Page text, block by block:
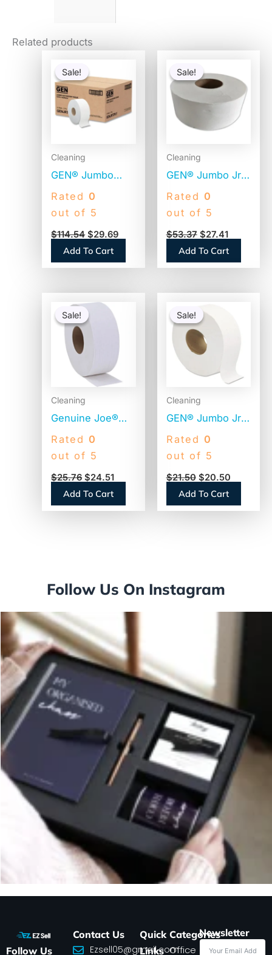
Related products
Sale!
Sale!
Cleaning
GEN® Jumbo
Toilet Paper, 2-
Ply, 800-ft., 12
(GENJRT2PLY)
Rated 0
out of 5
$114.54
was:
$114.54.
$29.69
is:
$29.69.
Add To Cart
Sale!
Sale!
Cleaning
GEN® Jumbo Jr.
Toilet Paper
Rolls, 2-Ply,
(GEN1516)
Rated 0
out of 5
$53.37
was:
$53.37.
$27.41
is:
$27.41.
Add To Cart
Sale!
Sale!
Cleaning
Genuine Joe®
Jumbo Toilet
Paper, 2-Ply,
Rolls
(GJO2565012)
Rated 0
out of 5
$25.76
price
was:
$24.51
is:
$24.51.
Add To Cart
Sale!
Sale!
Cleaning
GEN® Jumbo Jr.
Toilet Paper, 2-
Ply, 720-ft., 12
Rated 0
out of 5
$21.50
price
was:
$21.50.
$20.50
Add To Cart
Follow Us On Instagram
Follow Us
Contact Us
Ezsell05@gmail.com
Quick
Links
Categories
Office
Newsletter